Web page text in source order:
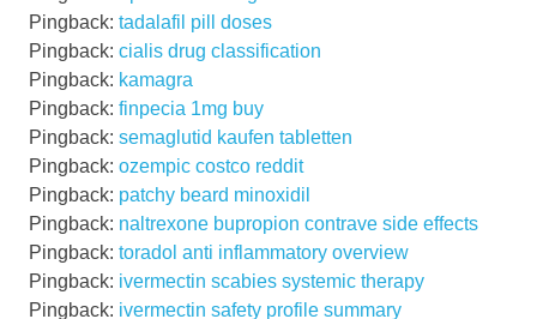
Pingback: tadalafil pill doses
Pingback: cialis drug classification
Pingback: kamagra
Pingback: finpecia 1mg buy
Pingback: semaglutid kaufen tabletten
Pingback: ozempic costco reddit
Pingback: patchy beard minoxidil
Pingback: naltrexone bupropion contrave side effects
Pingback: toradol anti inflammatory overview
Pingback: ivermectin scabies systemic therapy
Pingback: ivermectin safety profile summary